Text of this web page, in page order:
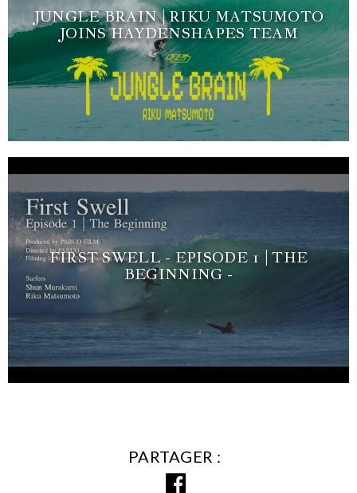
JUNGLE BRAIN | RIKU MATSUMOTO
JOINS HAYDENSHAPES TEAM
FIRST SWELL - EPISODE 1 | THE
BEGINNING -
PARTAGER